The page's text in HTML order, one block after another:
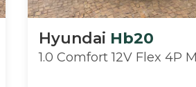
Hyundai Hb20
1.0 Comfort 12V Flex 4P